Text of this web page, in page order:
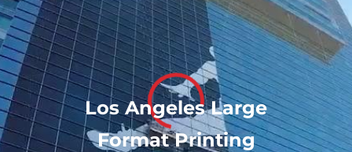
Loading...
​Los Angeles Large
Format Printing